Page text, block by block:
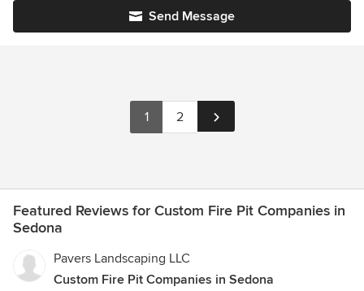
Send Message
1 2
Featured Reviews for Custom Fire Pit Companies in
Sedona
Pavers Landscaping LLC
Custom Fire Pit Companies in Sedona